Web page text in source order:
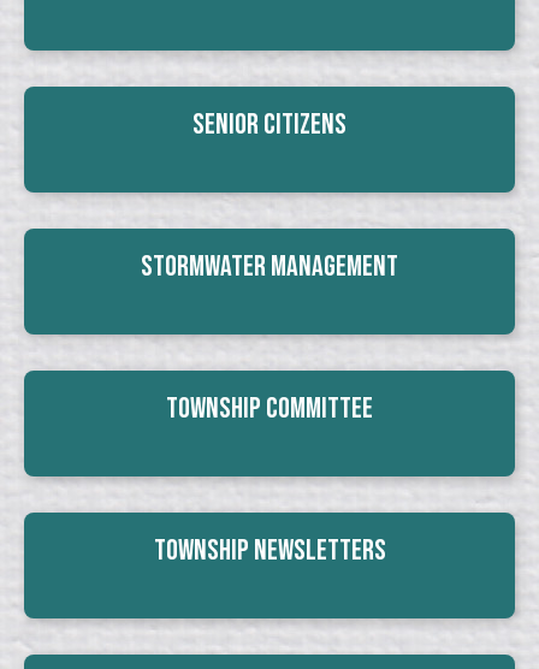
Senior Citizens
Stormwater Management
Township Committee
Township Newsletters